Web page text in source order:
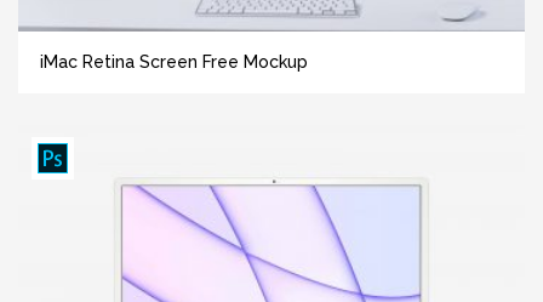
iMac Retina Screen Free Mockup